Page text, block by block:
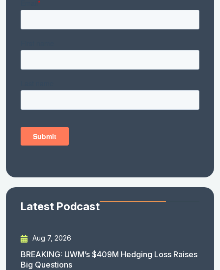
Latest Podcast
Aug 7, 2026
BREAKING: UWM’s $409M Hedging Loss Raises
Big Questions